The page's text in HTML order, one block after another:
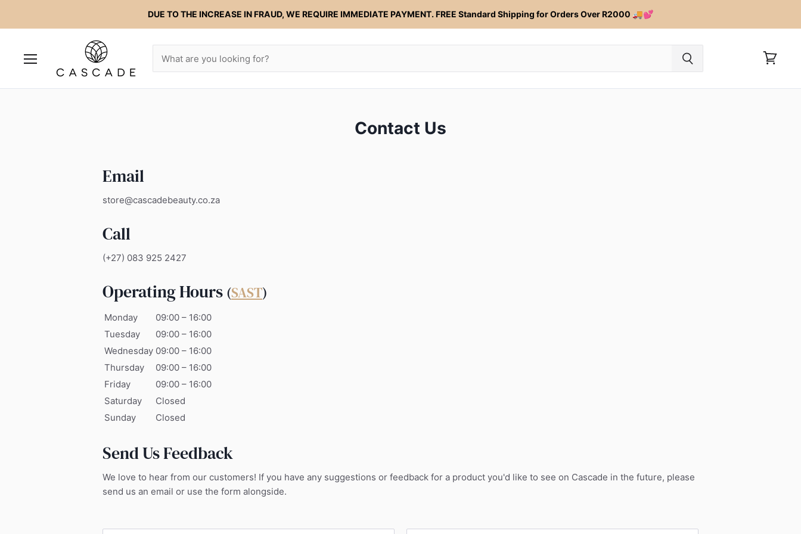
DUE TO THE INCREASE IN FRAUD, WE REQUIRE IMMEDIATE PAYMENT. FREE Standard Shipping for Orders Over R2000 🚚💕
Contact Us
Email
store@cascadebeauty.co.za
Call
(+27) 083 925 2427
Operating Hours (SAST)
Monday
09:00 – 16:00
Tuesday
09:00 – 16:00
Wednesday 09:00 – 16:00
Thursday
09:00 – 16:00
Friday
09:00 – 16:00
Saturday
Closed
Sunday
Closed
Send Us Feedback
We love to hear from our customers! If you have any suggestions or feedback for a product you'd like to see on Cascade in the future, please
send us an email or use the form alongside.